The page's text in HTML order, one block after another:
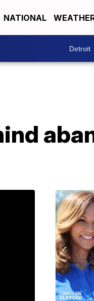
NATIONAL
Detroit